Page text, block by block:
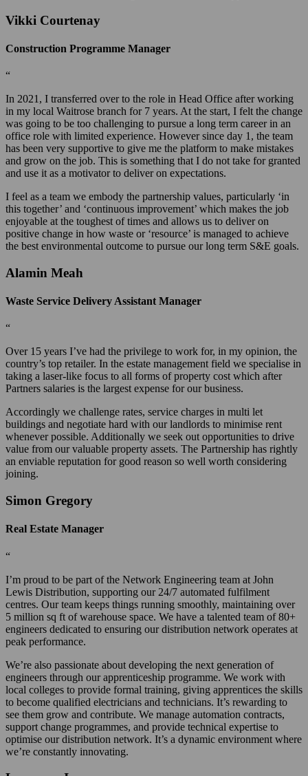
Vikki Courtenay
Construction Programme Manager
“
In 2021, I transferred over to the role in Head Office after working
in my local Waitrose branch for 7 years. At the start, I felt the change
was going to be too challenging to pursue a long term career in an
office role with limited experience. However since day 1, the team
has been very supportive to give me the platform to make mistakes
and grow on the job. This is something that I do not take for granted
and use it as a motivator to deliver on expectations.
I feel as a team we embody the partnership values, particularly ‘in
this together’ and ‘continuous improvement’ which makes the job
enjoyable at the toughest of times and allows us to deliver on
positive change in how waste or ‘resource’ is managed to achieve
the best environmental outcome to pursue our long term S&E goals.
Alamin Meah
Waste Service Delivery Assistant Manager
“
Over 15 years I’ve had the privilege to work for, in my opinion, the
country’s top retailer. In the estate management field we specialise in
taking a laser-like focus to all forms of property cost which after
Partners salaries is the largest expense for our business.
Accordingly we challenge rates, service charges in multi let
buildings and negotiate hard with our landlords to minimise rent
whenever possible. Additionally we seek out opportunities to drive
value from our valuable property assets. The Partnership has rightly
an enviable reputation for good reason so well worth considering
joining.
Simon Gregory
Real Estate Manager
“
I’m proud to be part of the Network Engineering team at John
Lewis Distribution, supporting our 24/7 automated fulfilment
centres. Our team keeps things running smoothly, maintaining over
5 million sq ft of warehouse space. We have a talented team of 80+
engineers dedicated to ensuring our distribution network operates at
peak performance.
We’re also passionate about developing the next generation of
engineers through our apprenticeship programme. We work with
local colleges to provide formal training, giving apprentices the skills
to become qualified electricians and technicians. It’s rewarding to
see them grow and contribute. We manage automation contracts,
support change programmes, and provide technical expertise to
optimise our distribution network. It’s a dynamic environment where
we’re constantly innovating.